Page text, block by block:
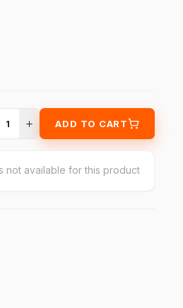
1 ADD TO CART
not available for this product